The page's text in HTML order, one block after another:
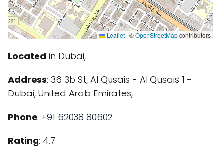
Leaflet | ©OpenStreetMapcontributors
Located in Dubai,
Address: 36 3b St, Al Qusais - Al Qusais 1 -
Dubai, United Arab Emirates,
Phone: +91 62038 80602
Rating: 4.7